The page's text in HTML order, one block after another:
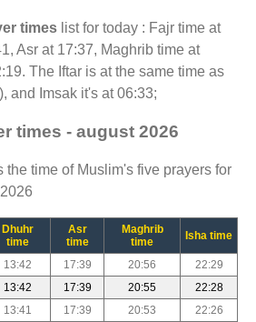
times list for today : Fajr time at
Asr at 17:37, Maghrib time at
The Iftar is at the same time as
and Imsak it's at 06:33;
times - august 2026
time of Muslim's five prayers for
Dhuhr
time
Asr
time
Maghrib
time
Isha time
13:42 17:39 20:56
22:29
13:42 17:39 20:55
22:28
13:41 17:39 20:53
22:26